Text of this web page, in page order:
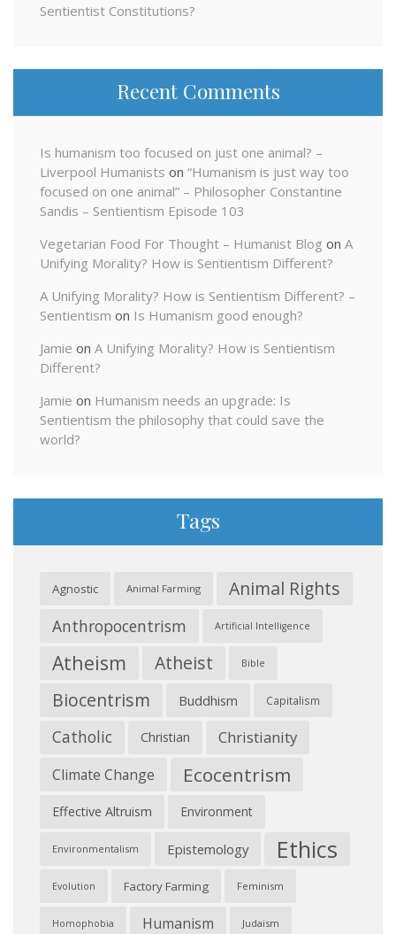
Sentientist Constitutions?
Recent Comments
Is humanism too focused on just one animal? –
Liverpool Humanists on “Humanism is just way too
focused on one animal” – Philosopher Constantine
Sandis – Sentientism Episode 103
Vegetarian Food For Thought – Humanist Blog on A
Unifying Morality? How is Sentientism Different?
A Unifying Morality? How is Sentientism Different? –
Sentientism on Is Humanism good enough?
Jamie on A Unifying Morality? How is Sentientism
Different?
Jamie on Humanism needs an upgrade: Is
Sentientism the philosophy that could save the
world?
Tags
Agnostic Animal Farming Animal Rights
Anthropocentrism Artificial Intelligence
Atheism Atheist Bible
Biocentrism Buddhism Capitalism
Catholic Christian Christianity
Climate Change Ecocentrism
Effective Altruism Environment
Environmentalism Epistemology Ethics
Evolution Factory Farming Feminism
Homophobia Humanism Judaism